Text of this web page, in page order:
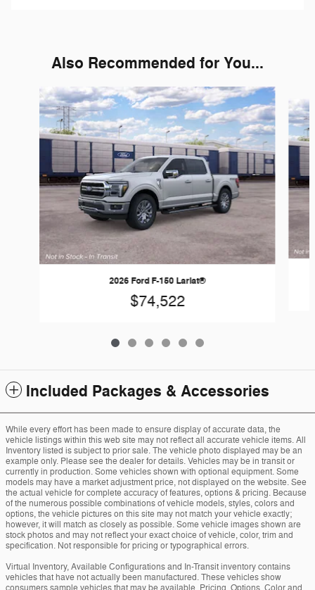
Also Recommended for You...
Slide 1 of 6
2026 Ford F-150 Lariat®
$74,522
Included Packages & Accessories
While every effort has been made to ensure display of accurate data, the
vehicle listings within this web site may not reflect all accurate vehicle items. All
Inventory listed is subject to prior sale. The vehicle photo displayed may be an
example only. Please see the dealer for details. Vehicles may be in transit or
currently in production. Some vehicles shown with optional equipment. Some
models may have a market adjustment price, not displayed on the website. See
the actual vehicle for complete accuracy of features, options & pricing. Because
of the numerous possible combinations of vehicle models, styles, colors and
options, the vehicle pictures on this site may not match your vehicle exactly;
however, it will match as closely as possible. Some vehicle images shown are
stock photos and may not reflect your exact choice of vehicle, color, trim and
specification. Not responsible for pricing or typographical errors.
Virtual Inventory, Available Configurations and In-Transit inventory contains
vehicles that have not actually been manufactured. These vehicles show